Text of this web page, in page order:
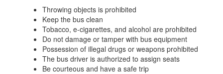
Throwing objects is prohibited
Keep the bus clean
Tobacco, e-cigarettes, and alcohol are prohibited
Do not damage or tamper with bus equipment
Possession of illegal drugs or weapons prohibited
The bus driver is authorized to assign seats
Be courteous and have a safe trip